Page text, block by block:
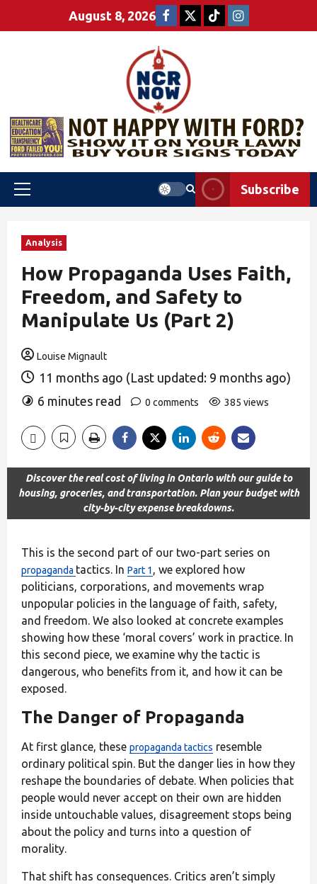
August 8, 2026
Subscribe
Analysis
How Propaganda Uses Faith,
Freedom, and Safety to
Manipulate Us (Part 2)
Louise Mignault
11 months ago (Last updated: 9 months ago)
6 minutes read
0 comments 385 views
Discover the real cost of living in Ontario with our guide to
housing, groceries, and transportation. Plan your budget with
city-by-city expense breakdowns.
This is the second part of our two-part series on
propaganda tactics. In Part 1, we explored how
politicians, corporations, and movements wrap
unpopular policies in the language of faith, safety,
and freedom. We also looked at concrete examples
showing how these ‘moral covers’ work in practice. In
this second piece, we examine why the tactic is
dangerous, who benefits from it, and how it can be
exposed.
The Danger of Propaganda
At first glance, these propaganda tactics resemble
ordinary political spin. But the danger lies in how they
reshape the boundaries of debate. When policies that
people would never accept on their own are hidden
inside untouchable values, disagreement stops being
about the policy and turns into a question of
morality.
That shift has consequences. Critics aren’t simply